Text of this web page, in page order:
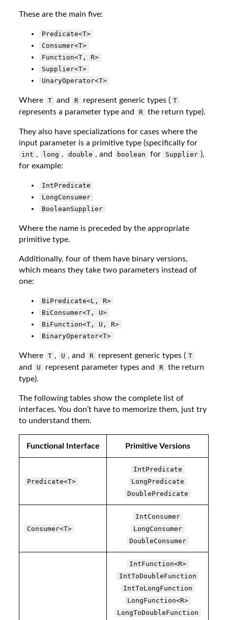
These are the main five:
Predicate<T>
Consumer<T>
Function<T, R>
Supplier<T>
UnaryOperator<T>
Where T and R represent generic types ( T
represents a parameter type and R the return type).
They also have specializations for cases where the
input parameter is a primitive type (specifically for
int , long , double , and boolean for Supplier ),
for example:
IntPredicate
LongConsumer
BooleanSupplier
Where the name is preceded by the appropriate
primitive type.
Additionally, four of them have binary versions,
which means they take two parameters instead of
one:
BiPredicate<L, R>
BiConsumer<T, U>
BiFunction<T, U, R>
BinaryOperator<T>
Where T , U , and R represent generic types ( T
and U represent parameter types and R the return
type).
The following tables show the complete list of
interfaces. You don’t have to memorize them, just try
to understand them.
Functional Interface Primitive Versions
Predicate<T>
IntPredicate
LongPredicate
DoublePredicate
Consumer<T>
IntConsumer
LongConsumer
DoubleConsumer
IntFunction<R>
IntToDoubleFunction
IntToLongFunction
LongFunction<R>
LongToDoubleFunction